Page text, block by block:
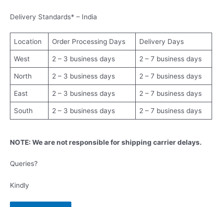
Delivery Standards* – India
Location Order Processing Days Delivery Days
West 2 – 3 business days 2 – 7 business days
North 2 – 3 business days 2 – 7 business days
East 2 – 3 business days 2 – 7 business days
South 2 – 3 business days 2 – 7 business days
NOTE: We are not responsible for shipping carrier delays.
Queries?
Kindly